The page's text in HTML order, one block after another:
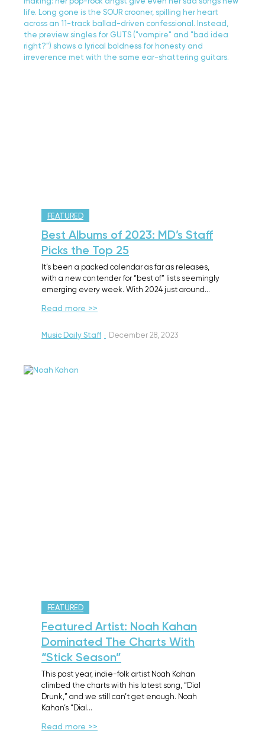
FEATURED
Best Albums of 2023: MD’s Staff
Picks the Top 25
It’s been a packed calendar as far as releases,
with a new contender for “best of” lists seemingly
emerging every week. With 2024 just around…
Read more >>
Music Daily Staff · December 28, 2023
FEATURED
Featured Artist: Noah Kahan
Dominated The Charts With
“Stick Season”
This past year, indie-folk artist Noah Kahan
climbed the charts with his latest song, “Dial
Drunk,” and we still can’t get enough. Noah
Kahan’s “Dial…
Read more >>